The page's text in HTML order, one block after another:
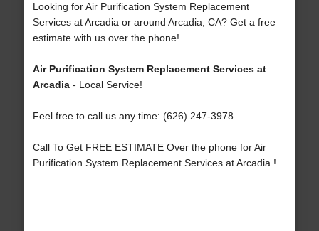
Looking for Air Purification System Replacement
Services at Arcadia or around Arcadia, CA? Get a free
estimate with us over the phone!
Air Purification System Replacement Services at
Arcadia- Local Service!
Feel free to call us any time: (626) 247-3978
Call To Get FREE ESTIMATE Over the phone for Air
Purification System Replacement Services at Arcadia !